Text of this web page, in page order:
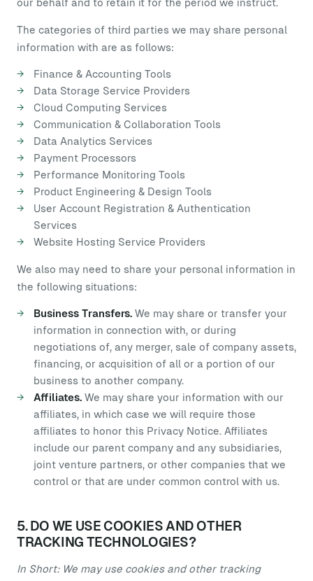
our behalf and to retain it for the period we instruct.
The categories of third parties we may share personal
information with are as follows:
Finance & Accounting Tools
Data Storage Service Providers
Cloud Computing Services
Communication & Collaboration Tools
Data Analytics Services
Payment Processors
Performance Monitoring Tools
Product Engineering & Design Tools
User Account Registration & Authentication
Services
Website Hosting Service Providers
We also may need to share your personal information in
the following situations:
Business Transfers. We may share or transfer your
information in connection with, or during
negotiations of, any merger, sale of company assets,
financing, or acquisition of all or a portion of our
business to another company.
Affiliates. We may share your information with our
affiliates, in which case we will require those
affiliates to honor this Privacy Notice. Affiliates
include our parent company and any subsidiaries,
joint venture partners, or other companies that we
control or that are under common control with us.
5. DO WE USE COOKIES AND OTHER
TRACKING TECHNOLOGIES?
In Short: We may use cookies and other tracking